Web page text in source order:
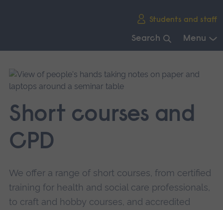
Students and staff
Search Menu
main
navigation.
Short courses and
CPD
We offer a range of short courses, from certified
training for health and social care professionals,
to craft and hobby courses, and accredited